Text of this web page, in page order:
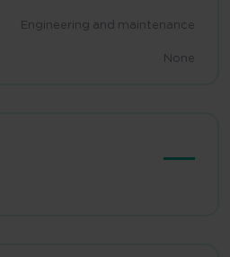
Engineering and maintenance
None